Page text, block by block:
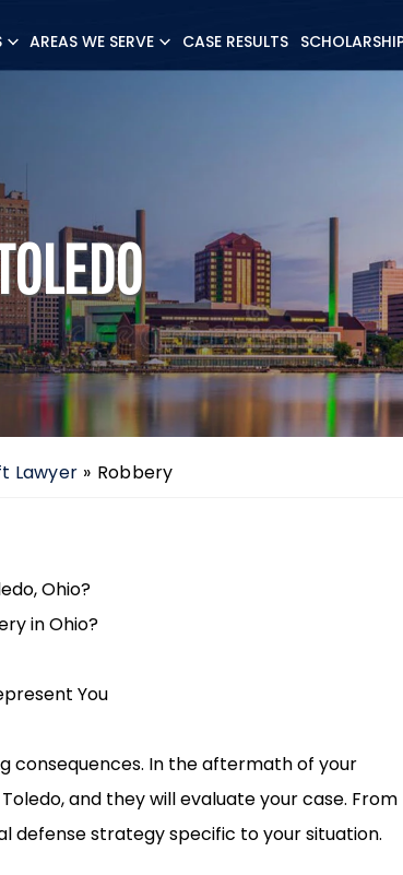
AREAS WE SERVE CASE RESULTS
Lawyer » Robbery
Ohio?
in Ohio?
You
consequences. In the aftermath of your
and they will evaluate your case. From
defense strategy specific to your situation.